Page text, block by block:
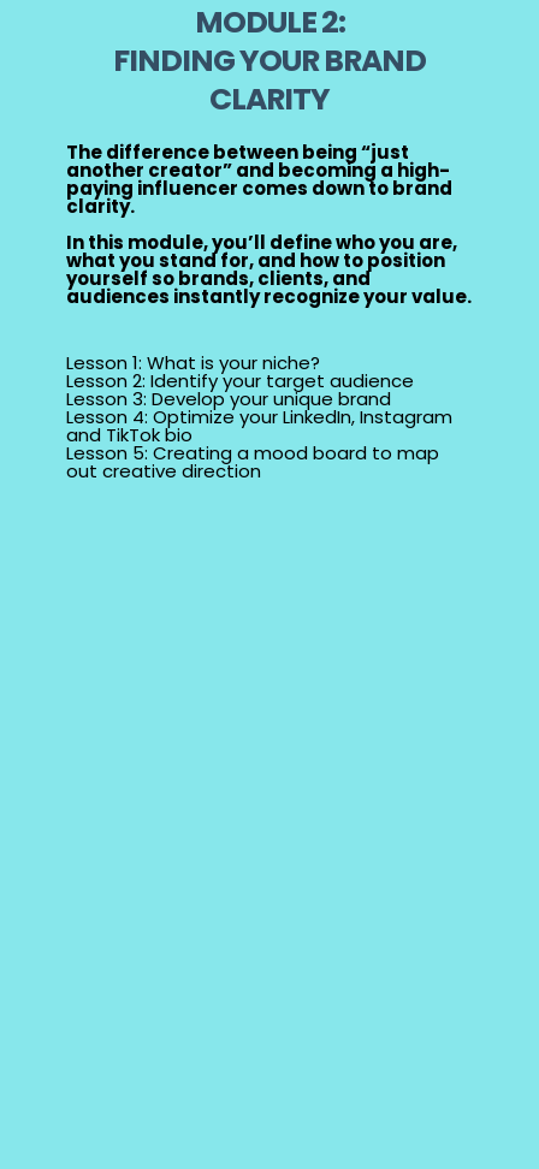
MODULE 2:
FINDING YOUR BRAND
CLARITY
The difference between being “just
another creator” and becoming a high-
paying influencer comes down to brand
clarity.
In this module, you’ll define who you are,
what you stand for, and how to position
yourself so brands, clients, and
audiences instantly recognize your value.
Lesson 1: What is your niche?
Lesson 2: Identify your target audience
Lesson 3: Develop your unique brand
Lesson 4: Optimize your LinkedIn, Instagram
and TikTok bio
Lesson 5: Creating a mood board to map
out creative direction